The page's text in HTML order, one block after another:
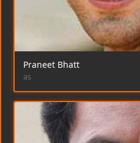
Praneet Bhatt
as